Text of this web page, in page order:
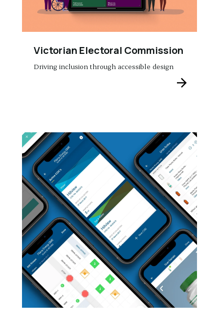
Victorian Electoral Commission
Driving inclusion through accessible design